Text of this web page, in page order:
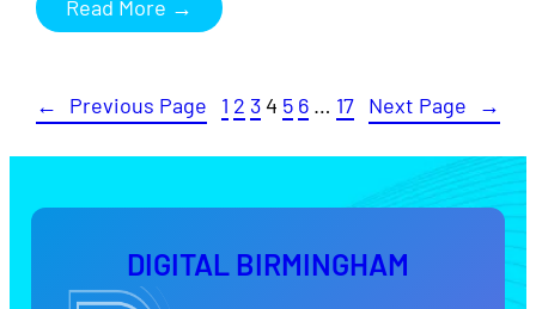
Read More →
← Previous Page 1 2 3 4 5 6 … 17 Next Page →
DIGITAL BIRMINGHAM